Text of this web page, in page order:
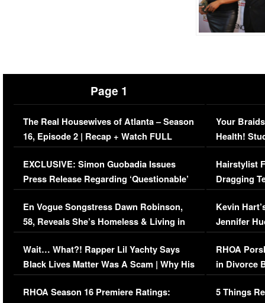
Page 1
The Real Housewives of Atlanta – Season
16, Episode 2 | Recap + Watch FULL
Episode (VIDEO)
EXCLUSIVE: Simon Guobadia Issues
Press Release Regarding ‘Questionable’
Immigration Issue
En Vogue Songstress Dawn Robinson,
58, Reveals She’s Homeless & Living in
Her Car (VIDEO)
Wait… What?! Rapper Lil Yachty Says
Black Lives Matter Was A Scam | Why His
Comments Were Reckless
RHOA Season 16 Premiere Ratings:
Your
Health!
Concerns
Hairstylist
Dragging
Viral Video
Kevin
Jennifer
RHOA
in Divorce
Million
5 Things